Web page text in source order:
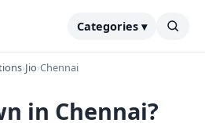
Categories ▾
›Jio›Chennai
in Chennai?